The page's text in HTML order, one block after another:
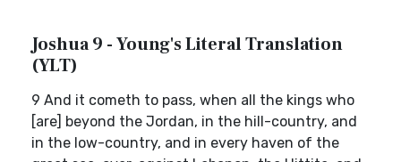
Joshua 9 - Young's Literal Translation
(YLT)
9 And it cometh to pass, when all the kings who
[are] beyond the Jordan, in the hill-country, and
in the low-country, and in every haven of the